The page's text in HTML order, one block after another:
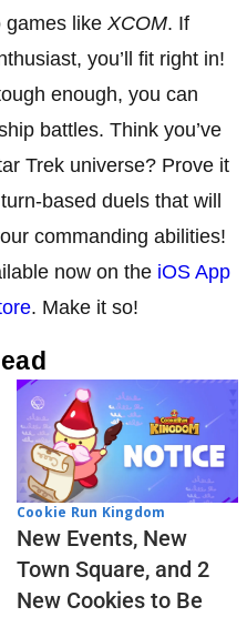
games like XCOM. If
you’ll fit right in!
enough, you can
battles. Think you’ve
Trek universe? Prove it
based duels that will
commanding abilities!
now on the iOS App
. Make it so!
Cookie Run Kingdom
New Events, New
Town Square, and 2
New Cookies to Be